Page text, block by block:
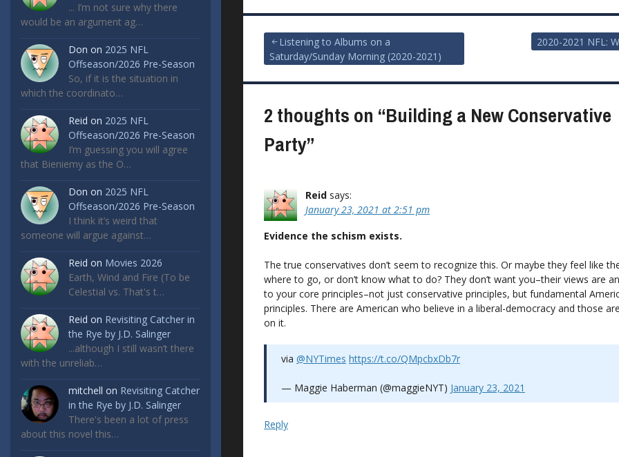
... I’m not sure why there
would be an argument ag…
Don on 2025 NFL
Offseason/2026 Pre-Season
So, if it is the situation in
which the coordinato…
Reid on 2025 NFL
Offseason/2026 Pre-Season
I’m guessing you will agree
that Bieniemy as the O…
Don on 2025 NFL
Offseason/2026 Pre-Season
I think it’s weird that
someone will argue against…
Reid on Movies 2026
Earth, Wind and Fire (To be
Celestial vs. That's t…
Reid on Revisiting Catcher in
the Rye by J.D. Salinger
...although I still wasn’t there
with the unreliab…
mitchell on Revisiting Catcher
in the Rye by J.D. Salinger
There's been a lot of press
about this novel this…
Post
navigation
Listening to Albums on a
Saturday/Sunday Morning (2020-2021)
2020-2021 NFL:
2 thoughts on “Building a New Conservative
Party”
Reid says:
January 23, 2021 at 2:51 pm
Evidence the schism exists.
The true conservatives don’t seem to recognize this. Or maybe they feel like
where to go, or don’t know what to do? They don’t want you–their views are
to your core principles–not just conservative principles, but fundamental
principles. There are American who believe in a liberal-democracy and those
on it.
via @NYTimes https://t.co/QMpcbxDb7r
— Maggie Haberman (@maggieNYT) January 23, 2021
Reply